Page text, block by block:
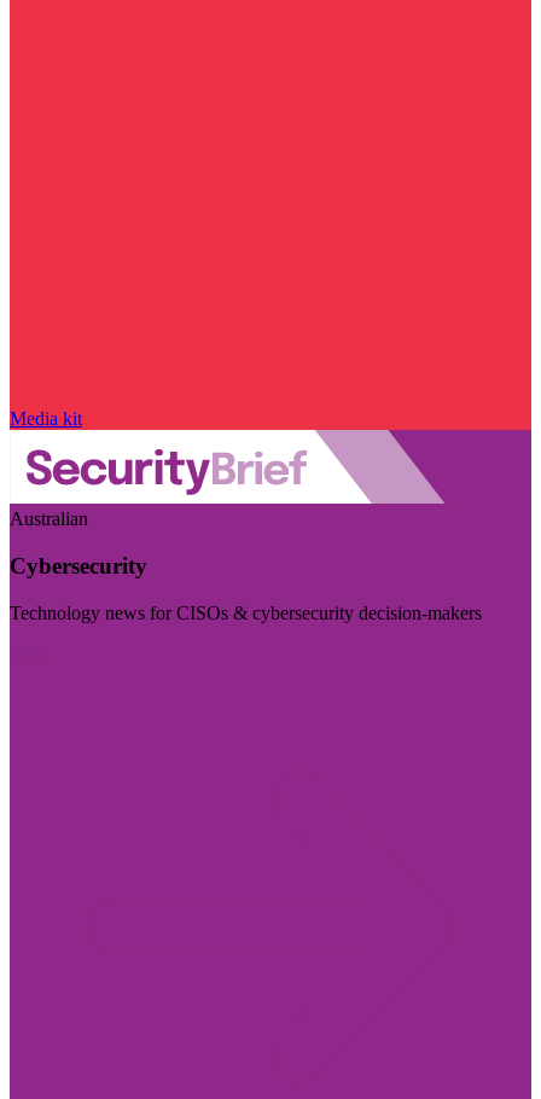
Media kit
Australian
Cybersecurity
Technology news for CISOs & cybersecurity decision-makers